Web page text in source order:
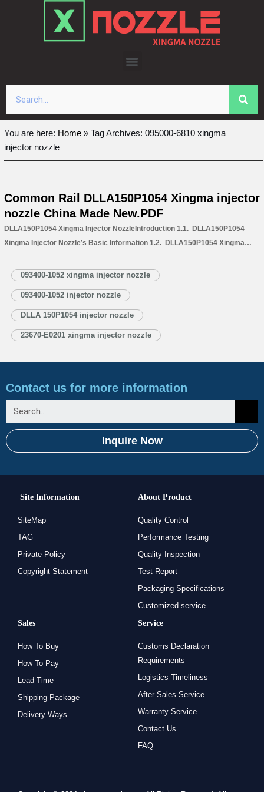
You are here: Home » Tag Archives: 095000-6810 xingma
injector nozzle
Common Rail DLLA150P1054 Xingma injector
nozzle China Made New.PDF
DLLA150P1054 Xingma Injector NozzleIntroduction 1.1. DLLA150P1054
Xingma Injector Nozzle’s Basic Information 1.2. DLLA150P1054 Xingma
1.3. DLLA150P1054 Injector Nozzle’s Application Information for Injectors
Dimensions Parameters 1.5. DLLA150P1054 Xingma Injector Nozzle Quality
Control 1.6. DLLA150P1054 Xingma Injector Nozzle’s Customized Service
1.7. DLLA150P1054 Xingma…Read More »
093400-1052 xingma injector nozzle
093400-1052 injector nozzle
DLLA 150P1054 injector nozzle
23670-E0201 xingma injector nozzle
Contact us for more information
Inquire Now
Site Information
SiteMap
TAG
Private Policy
Copyright Statement
About Product
Quality Control
Performance Testing
Quality Inspection
Test Report
Packaging Specifications
Customized service
Sales
How To Buy
How To Pay
Lead Time
Shipping Package
Delivery Ways
Service
Customs Declaration
Requirements
Logistics Timeliness
After-Sales Service
Warranty Service
Contact Us
FAQ